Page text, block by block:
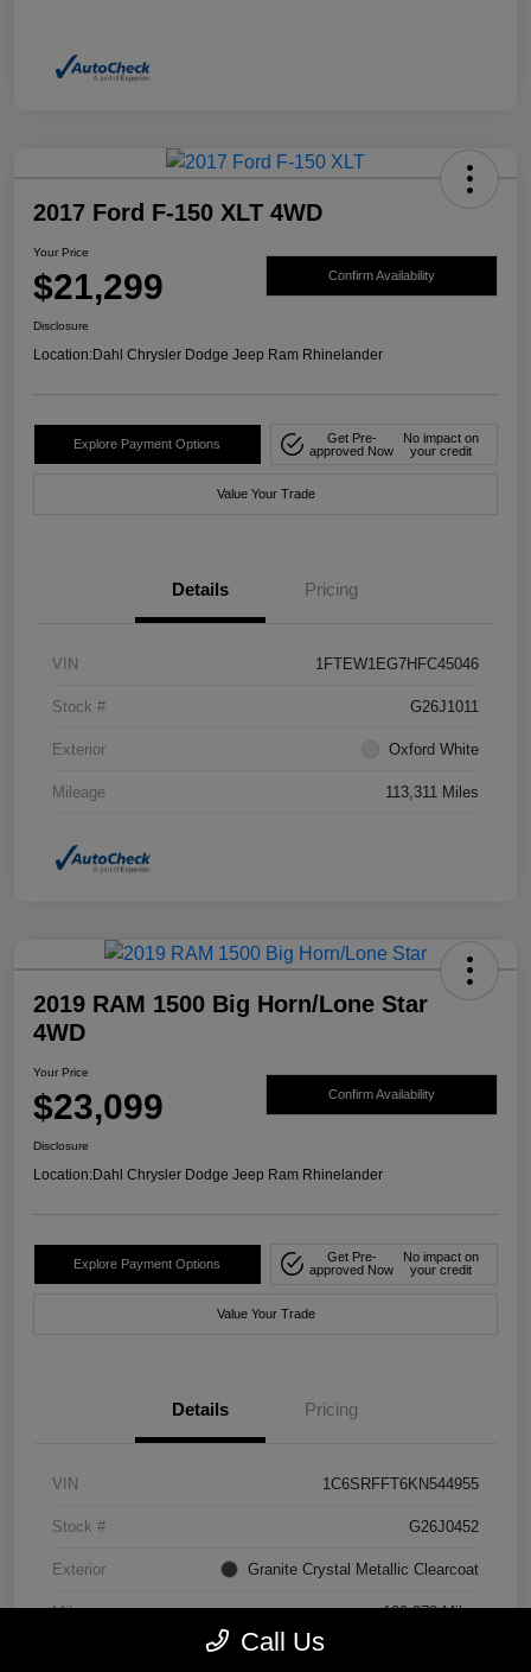
2017 Ford F-150 XLT 4WD
Your Price
$21,299 Confirm Availability
Disclosure
Location:Dahl Chrysler Dodge Jeep Ram Rhinelander
Explore Payment Options
Get Pre-
approved Now
No impact on
your credit
Value Your Trade
Details Pricing
VIN 1FTEW1EG7HFC45046
Stock # G26J1011
Exterior Oxford White
Mileage 113,311 Miles
2019 RAM 1500 Big Horn/Lone Star
4WD
Your Price
$23,099 Confirm Availability
Disclosure
Location:Dahl Chrysler Dodge Jeep Ram Rhinelander
Explore Payment Options
Get Pre-
approved Now
No impact on
your credit
Value Your Trade
Details Pricing
VIN 1C6SRFFT6KN544955
Stock # G26J0452
Exterior Granite Crystal Metallic Clearcoat
Mileage 129,278 Miles
Call Us